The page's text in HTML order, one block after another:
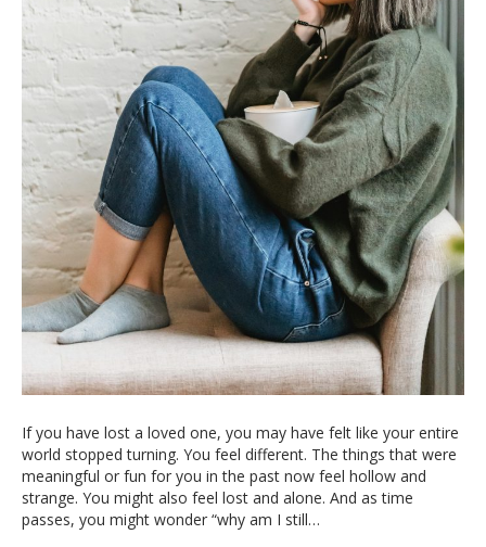
If you have lost a loved one, you may have felt like your entire
world stopped turning. You feel different. The things that were
meaningful or fun for you in the past now feel hollow and
strange. You might also feel lost and alone. And as time
passes, you might wonder “why am I still…